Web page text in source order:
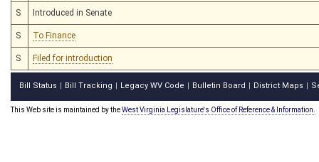
S Introduced in Senate
S To Finance
S Filed for introduction
Bill Status Bill Tracking Legacy WV Code Bulletin Board District Maps
This Web site is maintained by theWest Virginia Legislature's Office of Reference & Information.